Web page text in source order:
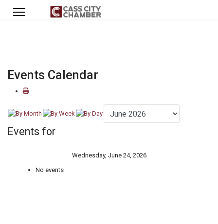
Events Calendar
Events for
Wednesday, June 24, 2026
No events